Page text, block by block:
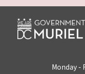
Monday -